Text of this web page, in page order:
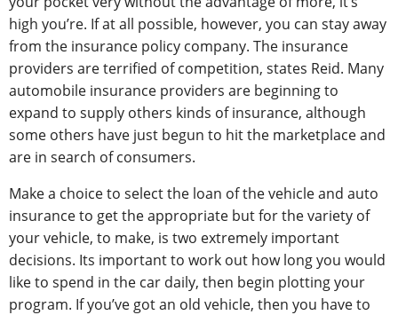
high you’re. If at all possible, however, you can stay away
from the insurance policy company. The insurance
providers are terrified of competition, states Reid. Many
automobile insurance providers are beginning to
expand to supply others kinds of insurance, although
some others have just begun to hit the marketplace and
are in search of consumers.
Make a choice to select the loan of the vehicle and auto
insurance to get the appropriate but for the variety of
your vehicle, to make, is two extremely important
decisions. Its important to work out how long you would
like to spend in the car daily, then begin plotting your
program. If you’ve got an old vehicle, then you have to